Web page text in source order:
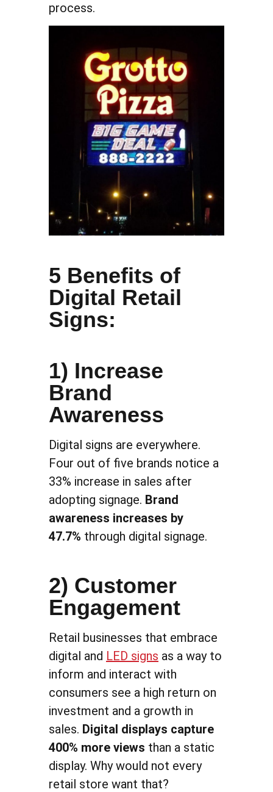
process.
5 Benefits of
Digital Retail
Signs:
1) Increase
Brand
Awareness
Digital signs are everywhere.
Four out of five brands notice a
33% increase in sales after
adopting signage. Brand
awareness increases by
47.7% through digital signage.
2) Customer
Engagement
Retail businesses that embrace
digital and LED signs as a way to
inform and interact with
consumers see a high return on
investment and a growth in
sales. Digital displays capture
400% more views than a static
display. Why would not every
retail store want that?